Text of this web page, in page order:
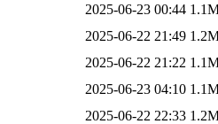
2025-06-23 00:44
2025-06-22 21:49
2025-06-22 21:22
2025-06-23 04:10
2025-06-22 22:33